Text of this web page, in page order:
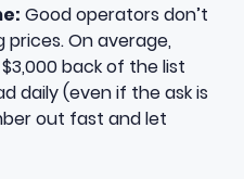
Good operators don’t
On average,
back of the list
daily (even if the ask is
out fast and let